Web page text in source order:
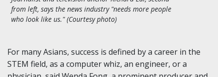
from left, says the news industry "needs more people
who look like us." (Courtesy photo)
For many Asians, success is defined by a career in the
STEM field, as a computer whiz, an engineer, or a